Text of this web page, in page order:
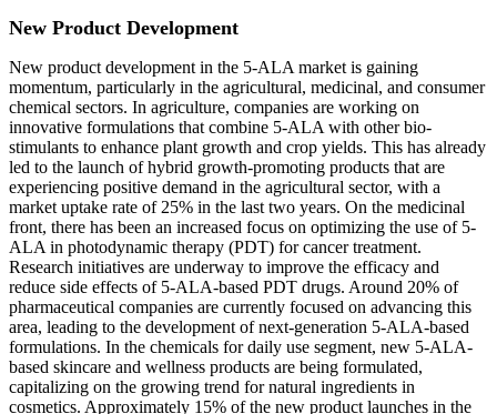
New Product Development
New product development in the 5-ALA market is gaining
momentum, particularly in the agricultural, medicinal, and consumer
chemical sectors. In agriculture, companies are working on
innovative formulations that combine 5-ALA with other bio-
stimulants to enhance plant growth and crop yields. This has already
led to the launch of hybrid growth-promoting products that are
experiencing positive demand in the agricultural sector, with a
market uptake rate of 25% in the last two years. On the medicinal
front, there has been an increased focus on optimizing the use of 5-
ALA in photodynamic therapy (PDT) for cancer treatment.
Research initiatives are underway to improve the efficacy and
reduce side effects of 5-ALA-based PDT drugs. Around 20% of
pharmaceutical companies are currently focused on advancing this
area, leading to the development of next-generation 5-ALA-based
formulations. In the chemicals for daily use segment, new 5-ALA-
based skincare and wellness products are being formulated,
capitalizing on the growing trend for natural ingredients in
cosmetics. Approximately 15% of the new product launches in the